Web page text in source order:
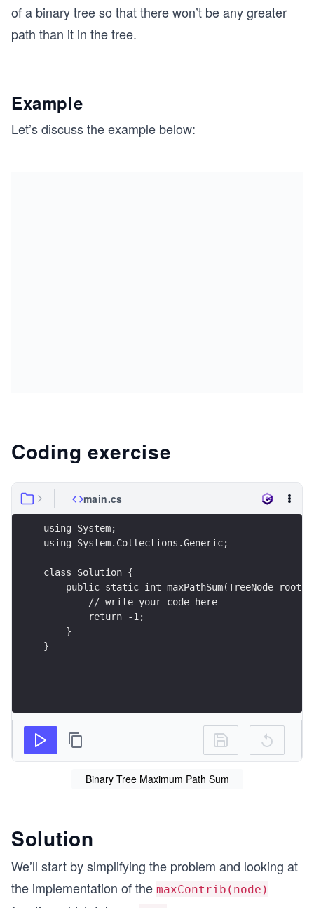
of a binary tree so that there won’t be any greater
path than it in the tree.
Example
Let’s discuss the example below:
Coding exercise
main.cs
using System;
using System.Collections.Generic;
class Solution {
public static int maxPathSum(TreeNode root)
        // write your code here
        return -1;
    }
}
Binary Tree Maximum Path Sum
Solution
We’ll start by simplifying the problem and looking at
the implementation of the maxContrib(node)